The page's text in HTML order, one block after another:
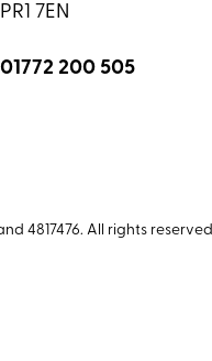
PR1 7EN
01772 200 505
4817476. All rights reserved